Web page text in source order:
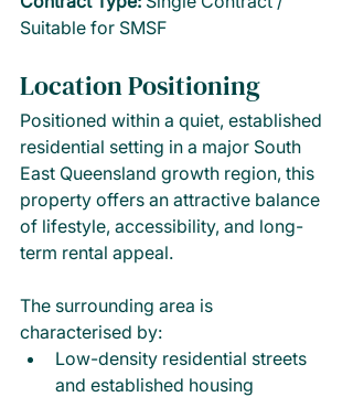
Suitable for SMSF
Location Positioning
Positioned within a quiet, established
residential setting in a major South
East Queensland growth region, this
property offers an attractive balance
of lifestyle, accessibility, and long-
term rental appeal.
The surrounding area is
characterised by:
Low-density residential streets
and established housing